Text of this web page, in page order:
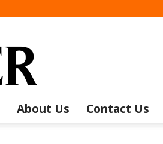
About Us Contact Us